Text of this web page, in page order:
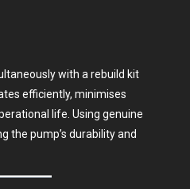
with a rebuild kit
efficiently, minimises
life. Using genuine
the pump’s durability and